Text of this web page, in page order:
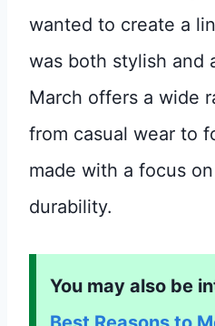
wanted to create a
was both stylish and
March offers a wide
from casual wear to
made with a focus
durability.
You may also be